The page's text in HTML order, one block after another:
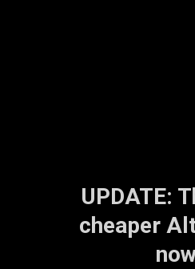
UPDATE:
cheaper